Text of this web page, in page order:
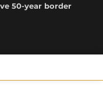
50-year border